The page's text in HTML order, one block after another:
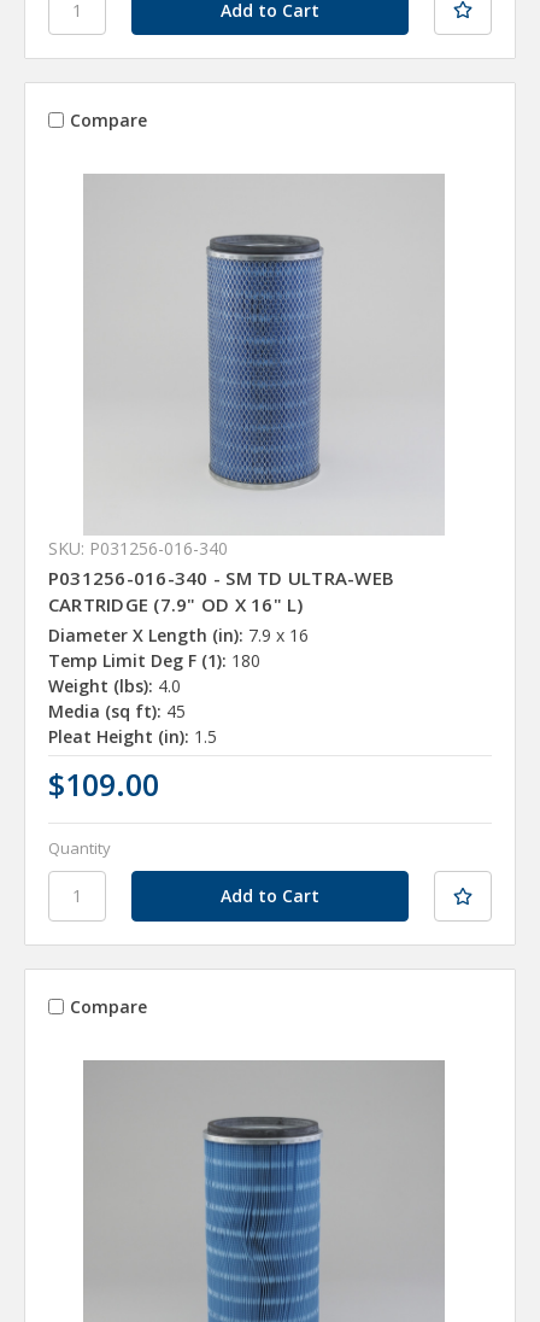
Compare
SKU: P031256-016-340
P031256-016-340 - SM TD ULTRA-WEB
CARTRIDGE (7.9" OD X 16" L)
Diameter X Length (in): 7.9 x 16
Temp Limit Deg F (1): 180
Weight (lbs): 4.0
Media (sq ft): 45
Pleat Height (in): 1.5
$109.00
Quantity
Compare